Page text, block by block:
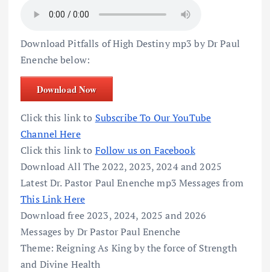
Download Pitfalls of High Destiny mp3 by Dr Paul
Enenche below:
Download Now
Click this link to Subscribe To Our YouTube
Channel Here
Click this link to Follow us on Facebook
Download All The 2022, 2023, 2024 and 2025
Latest Dr. Pastor Paul Enenche mp3 Messages from
This Link Here
Download free 2023, 2024, 2025 and 2026
Messages by Dr Pastor Paul Enenche
Theme: Reigning As King by the force of Strength
and Divine Health